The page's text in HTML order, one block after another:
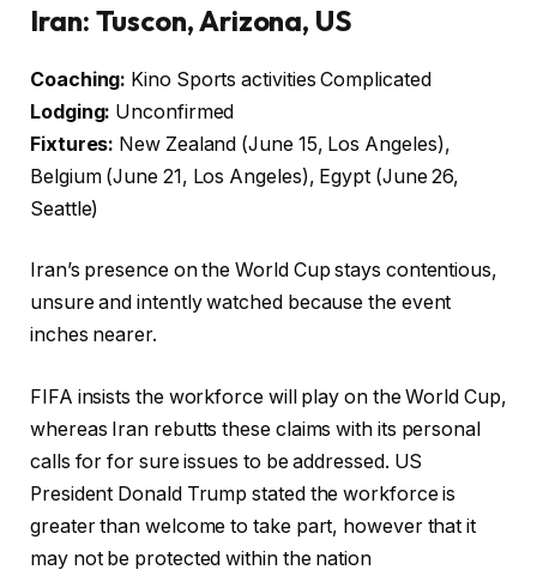
Iran: Tuscon, Arizona, US
Coaching: Kino Sports activities Complicated
Lodging: Unconfirmed
Fixtures: New Zealand (June 15, Los Angeles),
Belgium (June 21, Los Angeles), Egypt (June 26,
Seattle)
Iran’s presence on the World Cup stays contentious,
unsure and intently watched because the event
inches nearer.
FIFA insists the workforce will play on the World Cup,
whereas Iran rebutts these claims with its personal
calls for for sure issues to be addressed. US
President Donald Trump stated the workforce is
greater than welcome to take part, however that it
may not be protected within the nation